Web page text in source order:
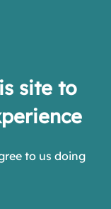
site to
to us doing